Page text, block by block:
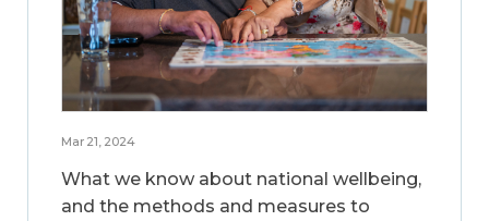
Mar 21, 2024
What we know about national wellbeing,
and the methods and measures to